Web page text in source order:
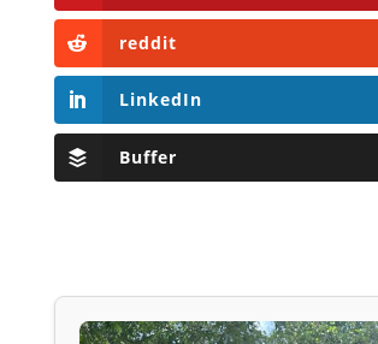
reddit
LinkedIn
Buffer